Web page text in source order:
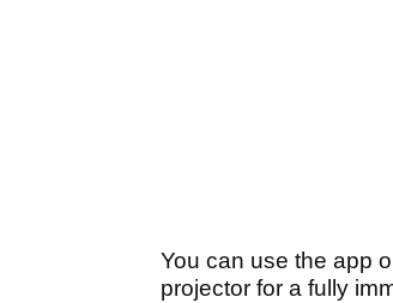
You can use the app
projector for a fully